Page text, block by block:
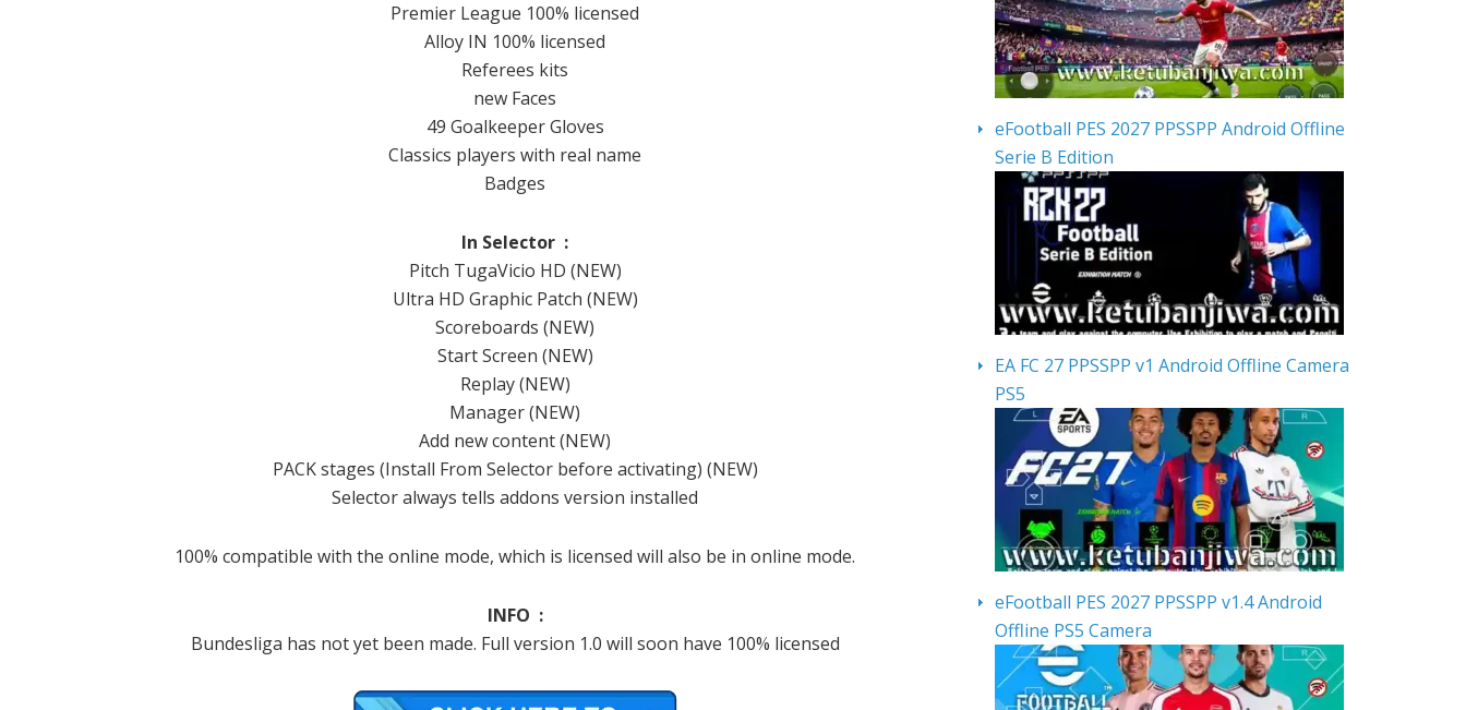
Premier League 100% licensed
Alloy IN 100% licensed
Referees kits
new Faces
49 Goalkeeper Gloves
Classics players with real name
Badges
In Selector :
Pitch TugaVicio HD (NEW)
Ultra HD Graphic Patch (NEW)
Scoreboards (NEW)
Start Screen (NEW)
Replay (NEW)
Manager (NEW)
Add new content(NEW)
PACK stages (Install From Selector before activating) (NEW)
Selectoralways tells addons version installed
100% compatible with the online mode, which is licensed will also be in online mode.
INFO :
Bundesliga has not yet been made. Full version 1.0 will soon have 100% licensed
eFootball PES 2027 PPSSPP Android Offline
Serie B Edition
EA FC 27 PPSSPP v1 Android Offline Camera
PS5
eFootball PES 2027 PPSSPP v1.4 Android
Offline PS5 Camera